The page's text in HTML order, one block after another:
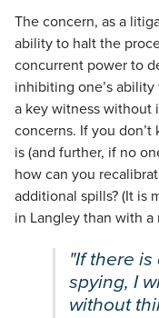
The concern, as a
ability to halt the
concurrent power to
inhibiting one’s
a key witness without
concerns. If you
is (and further, if no
how can you
additional spills? (It is
in Langley than with
"If there
spying, I
without